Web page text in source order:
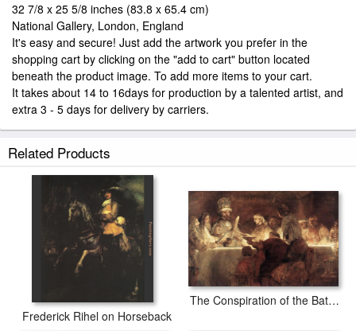
32 7/8 x 25 5/8 inches (83.8 x 65.4 cm)
National Gallery, London, England
It's easy and secure! Just add the artwork you prefer in the
shopping cart by clicking on the "add to cart" button located
beneath the product image. To add more items to your cart.
It takes about 14 to 16days for production by a talented artist, and
extra 3 - 5 days for delivery by carriers.
Related Products
Frederick Rihel on Horseback
The Conspiration of the Bataves